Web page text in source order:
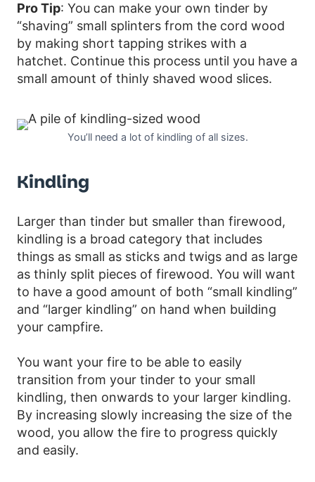
Pro Tip: You can make your own tinder by
“shaving” small splinters from the cord wood
by making short tapping strikes with a
hatchet. Continue this process until you have a
small amount of thinly shaved wood slices.
You’ll need a lot of kindling of all sizes.
Kindling
Larger than tinder but smaller than firewood,
kindling is a broad category that includes
things as small as sticks and twigs and as large
as thinly split pieces of firewood. You will want
to have a good amount of both “small kindling”
and “larger kindling” on hand when building
your campfire.
You want your fire to be able to easily
transition from your tinder to your small
kindling, then onwards to your larger kindling.
By increasing slowly increasing the size of the
wood, you allow the fire to progress quickly
and easily.